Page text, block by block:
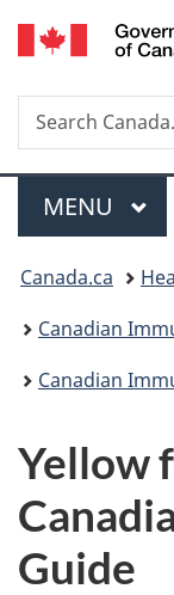
Search
Search
Canada.ca
Menu
MAIN
MENU
You
are
here:
Canada.ca
Canadian
Canadian
Yellow
Guide